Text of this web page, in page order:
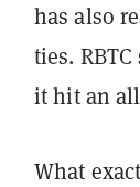
has also
ties.
it hit an
What